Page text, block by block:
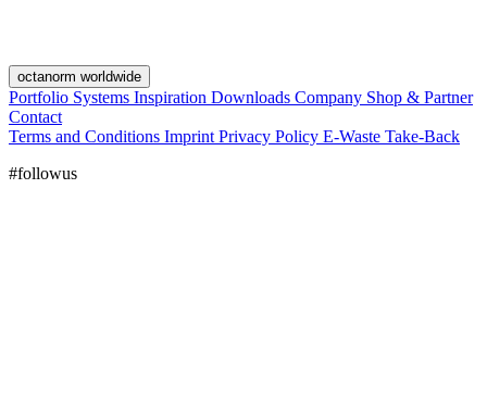
octanorm worldwide
Portfolio Systems Inspiration Downloads Company Shop & Partner
Contact
Terms and Conditions Imprint Privacy Policy E-Waste Take-Back
#followus